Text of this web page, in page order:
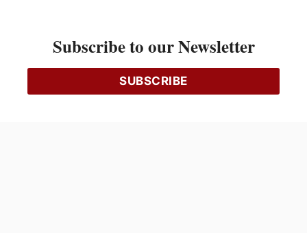
Ce projet est financé [en partie] par le gouvernement du Canada.
Subscribe to our Newsletter
SUBSCRIBE